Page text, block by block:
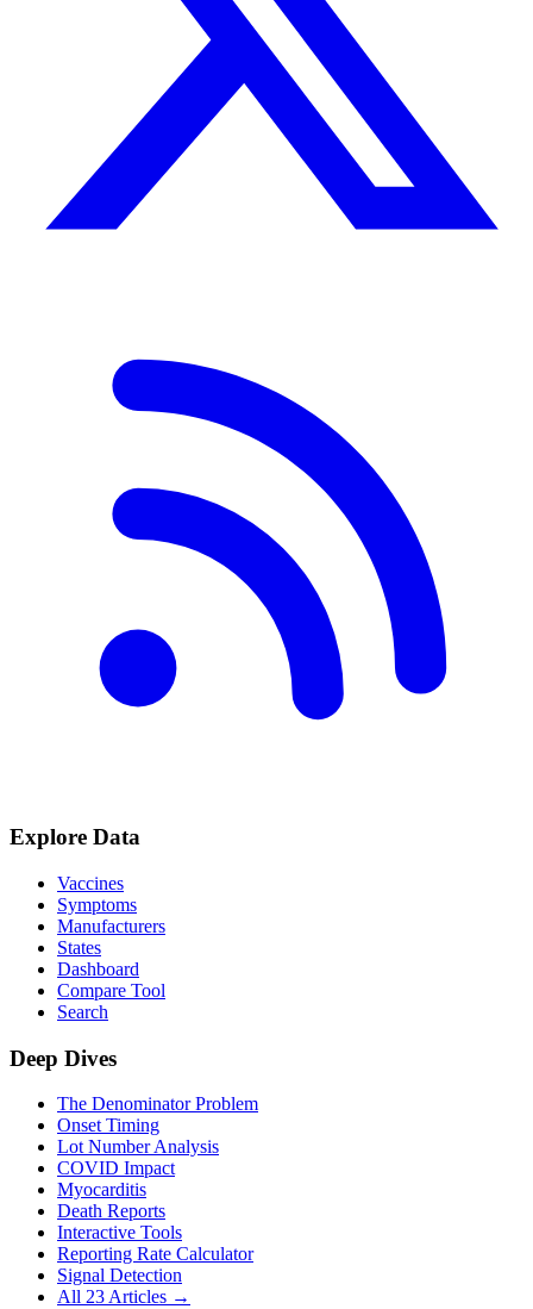
Explore Data
Vaccines
Symptoms
Manufacturers
States
Dashboard
Compare Tool
Search
Deep Dives
The Denominator Problem
Onset Timing
Lot Number Analysis
COVID Impact
Myocarditis
Death Reports
Interactive Tools
Reporting Rate Calculator
Signal Detection
All 23 Articles →